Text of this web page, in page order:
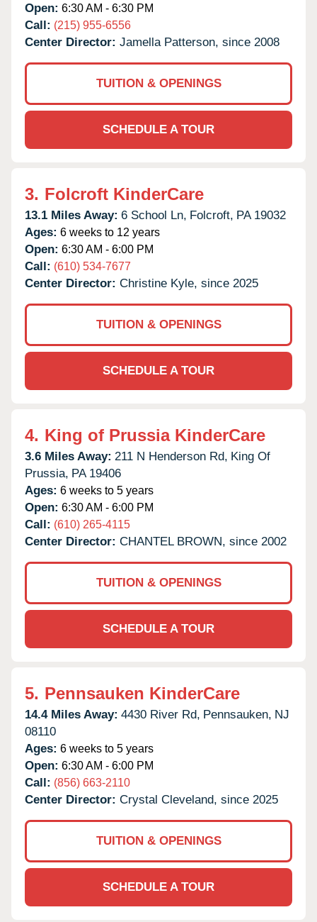
Open: 6:30 AM - 6:30 PM
Call: (215) 955-6556
Center Director: Jamella Patterson, since 2008
TUITION & OPENINGS
SCHEDULE A TOUR
3. Folcroft KinderCare
13.1 Miles Away: 6 School Ln, Folcroft, PA 19032
Ages: 6 weeks to 12 years
Open: 6:30 AM - 6:00 PM
Call: (610) 534-7677
Center Director: Christine Kyle, since 2025
TUITION & OPENINGS
SCHEDULE A TOUR
4. King of Prussia KinderCare
3.6 Miles Away: 211 N Henderson Rd, King Of
Prussia, PA 19406
Ages: 6 weeks to 5 years
Open: 6:30 AM - 6:00 PM
Call: (610) 265-4115
Center Director: CHANTEL BROWN, since 2002
TUITION & OPENINGS
SCHEDULE A TOUR
5. Pennsauken KinderCare
14.4 Miles Away: 4430 River Rd, Pennsauken, NJ
08110
Ages: 6 weeks to 5 years
Open: 6:30 AM - 6:00 PM
Call: (856) 663-2110
Center Director: Crystal Cleveland, since 2025
TUITION & OPENINGS
SCHEDULE A TOUR